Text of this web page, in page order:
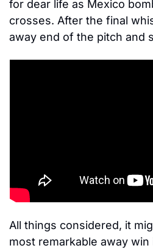
for dear life as Mexico
crosses. After the final
away end of the pitch and
All things considered, it
most remarkable away